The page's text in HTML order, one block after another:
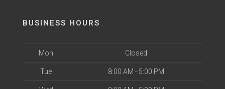
BUSINESS HOURS
Mon Closed
Tue 8:00 AM - 5:00 PM